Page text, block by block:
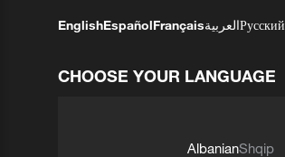
EnglishEspañolFrançaisالعربيةРусский
CHOOSE YOUR LANGUAGE
AlbanianShqip